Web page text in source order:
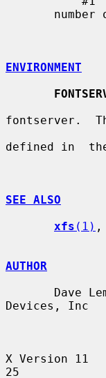
ENVIRONMENT
fontserver.
defined in
SEE ALSO
xfs (1) ,
AUTHOR
Devices, Inc
X Version